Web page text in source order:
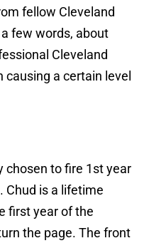
fellow Cleveland
few words, about
Cleveland
a certain level
chosen to fire 1st year
Chud is a lifetime
first year of the
the page. The front